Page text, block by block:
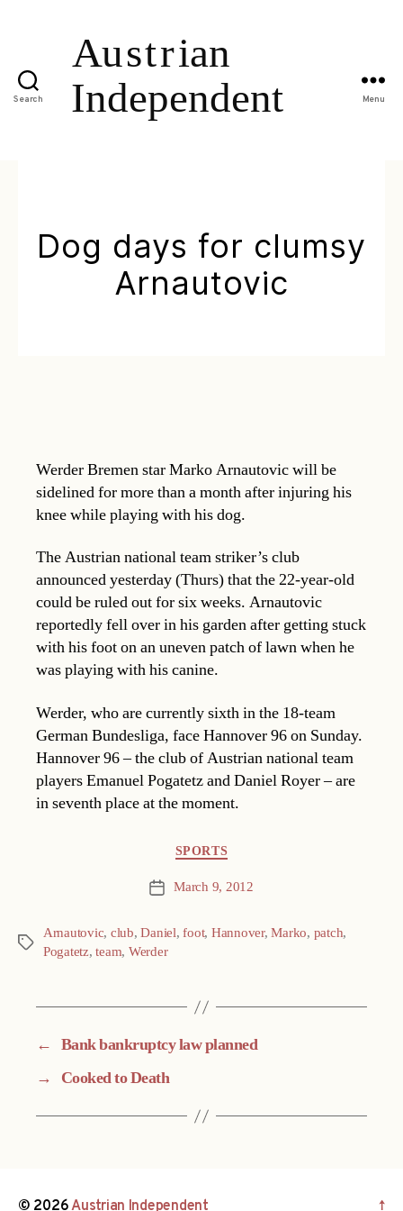
Search Menu
Dog days for clumsy
Arnautovic
Werder Bremen star Marko Arnautovic will be
sidelined for more than a month after injuring his
knee while playing with his dog.
The Austrian national team striker’s club
announced yesterday (Thurs) that the 22-year-old
could be ruled out for six weeks. Arnautovic
reportedly fell over in his garden after getting stuck
with his foot on an uneven patch of lawn when he
was playing with his canine.
Werder, who are currently sixth in the 18-team
German Bundesliga, face Hannover 96 on Sunday.
Hannover 96 – the club of Austrian national team
players Emanuel Pogatetz and Daniel Royer – are
in seventh place at the moment.
SPORTS
Post March 9, 2012
Tags
Arnautovic, club,Daniel,foot, Hannover,Marko, patch,
Pogatetz,team, Werder
← Bank bankruptcy law planned
→
Cooked to Death
© 2026Austrian Independent ↑